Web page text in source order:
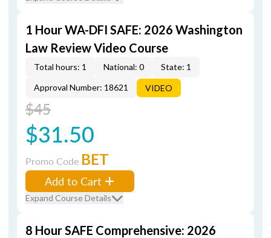
1 Hour WA-DFI SAFE: 2026 Washington
Law Review Video Course
Total hours: 1 National: 0
State: 1
Approval Number: 18621
VIDEO
$45
$31.50
Promo Code BET
Add to Cart
Expand Course Details
8 Hour SAFE Comprehensive: 2026